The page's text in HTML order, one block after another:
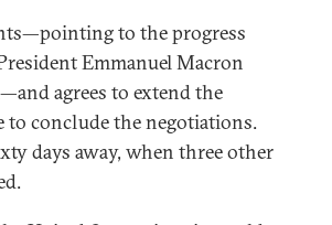
to the progress
Emmanuel Macron
agrees to extend the
conclude the negotiations.
days away, when three other